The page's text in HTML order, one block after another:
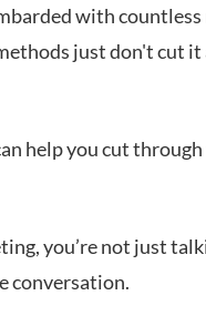
with countless
just don't cut
help you cut
you’re not just
conversation.